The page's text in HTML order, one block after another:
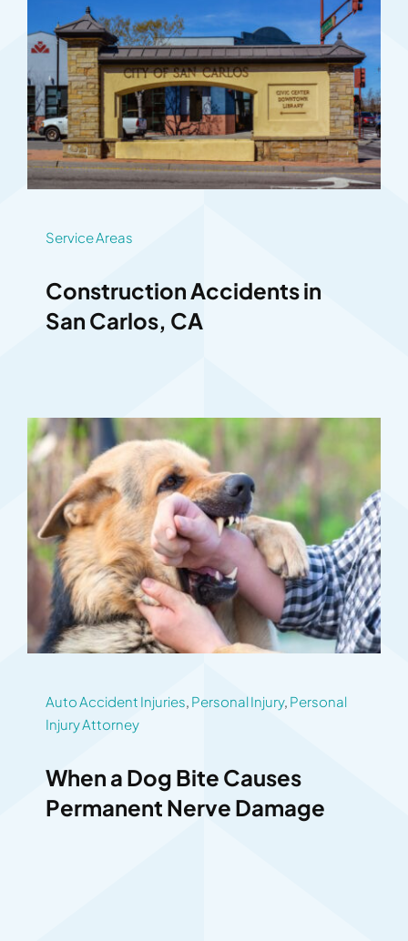
Service Areas
Construction Accidents in
San Carlos, CA
Auto Accident Injuries, Personal Injury, Personal
Injury Attorney
When a Dog Bite Causes
Permanent Nerve Damage